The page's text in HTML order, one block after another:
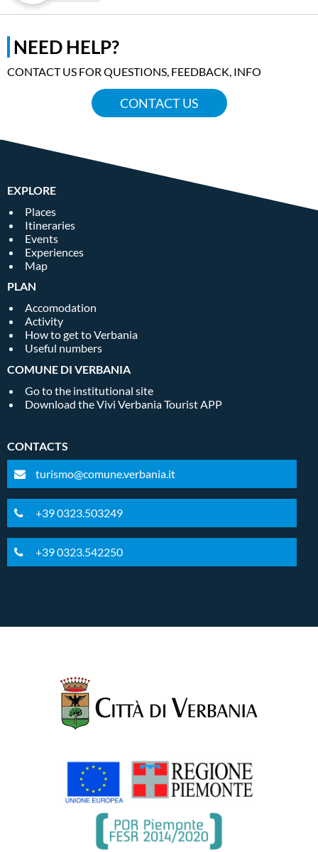
A WALK ALONG THE LAKEFRONT
NEED HELP?
CONTACT US FOR QUESTIONS, FEEDBACK, INFO
CONTACT US
EXPLORE
Places
Itineraries
Events
Experiences
Map
PLAN
Accomodation
Activity
How to get to Verbania
Useful numbers
COMUNE DI VERBANIA
Go to the institutional site
Download the Vivi Verbania Tourist APP
CONTACTS
turismo@comune.verbania.it
+39 0323.503249
+39 0323.542250